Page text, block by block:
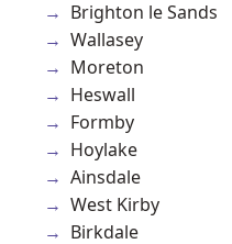
Brighton le Sands
Wallasey
Moreton
Heswall
Formby
Hoylake
Ainsdale
West Kirby
Birkdale